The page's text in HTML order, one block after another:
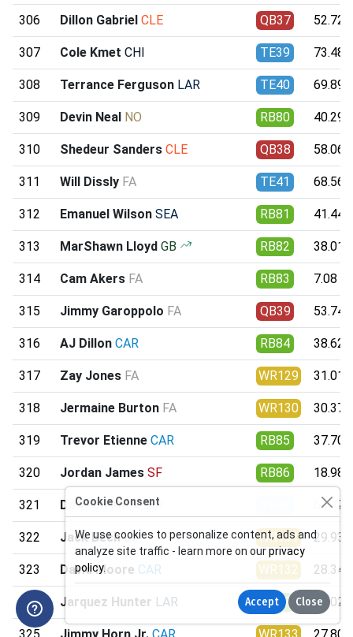
306 Dillon Gabriel CLE QB37 52.72
307 Cole Kmet CHI TE39 73.48
308 Terrance Ferguson LAR TE40 69.89
309 Devin Neal NO RB80 40.29
310 Shedeur Sanders CLE QB38 58.06
311 Will Dissly FA TE41 68.56
312 Emanuel Wilson SEA RB81 41.44
313 MarShawn Lloyd GB RB82 38.01
314 Cam Akers FA RB83 7.08
315 Jimmy Garoppolo FA QB39 53.74
316 AJ Dillon CAR RB84 38.62
317 Zay Jones FA WR129 31.01
318 Jermaine Burton FA WR130 30.37
319 Trevor Etienne CAR RB85 37.70
320 Jordan James SF RB86 18.98
321 Dawson KnoxBUF 63.42
322 Jack BechLV WR131 29.93
323 David Moore CAR WR132 28.34
324 Jarquez Hunter LAR RB87 35.02
Cookie Consent
We use cookies to personalize content, ads and
analyze site traffic - learn more on ourprivacy
policy.
Accept Close